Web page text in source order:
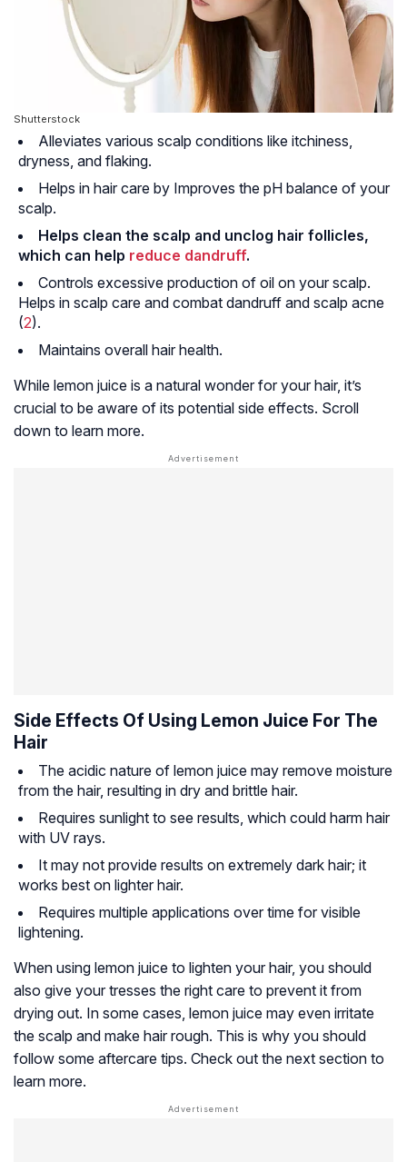
Shutterstock
Alleviates various scalp conditions like itchiness,
dryness, and flaking.
Helps in hair care by Improves the pH balance of your
scalp.
Helps clean the scalp and unclog hair follicles,
which can help reduce dandruff.
Controls excessive production of oil on your scalp.
Helps in scalp care and combat dandruff and scalp acne
(2).
Maintains overall hair health.
While lemon juice is a natural wonder for your hair, it’s
crucial to be aware of its potential side effects. Scroll
down to learn more.
Side Effects Of Using Lemon Juice For The
Hair
The acidic nature of lemon juice may remove moisture
from the hair, resulting in dry and brittle hair.
Requires sunlight to see results, which could harm hair
with UV rays.
It may not provide results on extremely dark hair; it
works best on lighter hair.
Requires multiple applications over time for visible
lightening.
When using lemon juice to lighten your hair, you should
also give your tresses the right care to prevent it from
drying out. In some cases, lemon juice may even irritate
the scalp and make hair rough. This is why you should
follow some aftercare tips. Check out the next section to
learn more.